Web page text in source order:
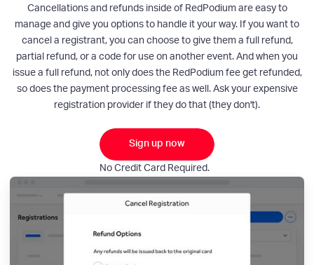
Cancellations and refunds inside of RedPodium are easy to
manage and give you options to handle it your way. If you want to
cancel a registrant, you can choose to give them a full refund,
partial refund, or a code for use on another event. And when you
issue a full refund, not only does the RedPodium fee get refunded,
so does the payment processing fee as well. Ask your expensive
registration provider if they do that (they don't).
Sign up now
No Credit Card Required.